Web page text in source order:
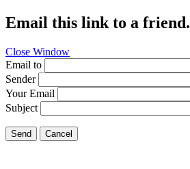
Email this link to a friend.
Close Window
Email to
Sender
Your Email
Subject
Send Cancel